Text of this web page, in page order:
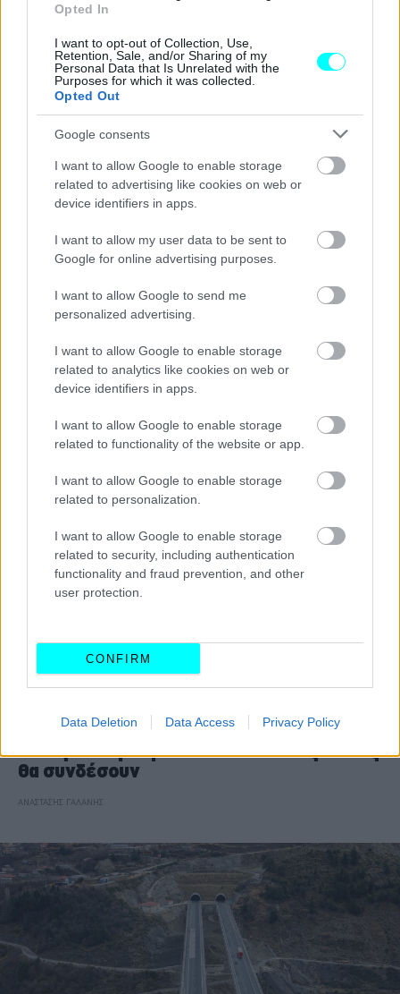
Opted In
I want to opt-out of Collection, Use,
Retention, Sale, and/or Sharing of my
Personal Data that Is Unrelated with the
Purposes for which it was collected.
Opted Out
Google consents
I want to allow Google to enable storage
related to advertising like cookies on web or
device identifiers in apps.
I want to allow my user data to be sent to
Google for online advertising purposes.
I want to allow Google to send me
personalized advertising.
I want to allow Google to enable storage
related to analytics like cookies on web or
device identifiers in apps.
I want to allow Google to enable storage
related to functionality of the website or app.
I want to allow Google to enable storage
related to personalization.
I want to allow Google to enable storage
related to security, including authentication
functionality and fraud prevention, and other
user protection.
CONFIRM
Data Deletion Data Access Privacy Policy
Αυτά είναι τα μεγάλα έργα που αλλάζουν
τη Βόρεια Ελλάδα -Πότε θα είναι έτοιμα
Οι δύο νέοι αυτοκινητόδρομοι που θα
αλλάξουν τη Βόρεια Ελλάδα -Ποιες πόλεις
θα συνδέσουν
ΑΝΑΣΤΑΣΗΣ ΓΑΛΑΝΗΣ